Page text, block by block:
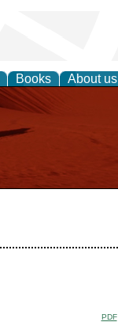
Books About us
PDF